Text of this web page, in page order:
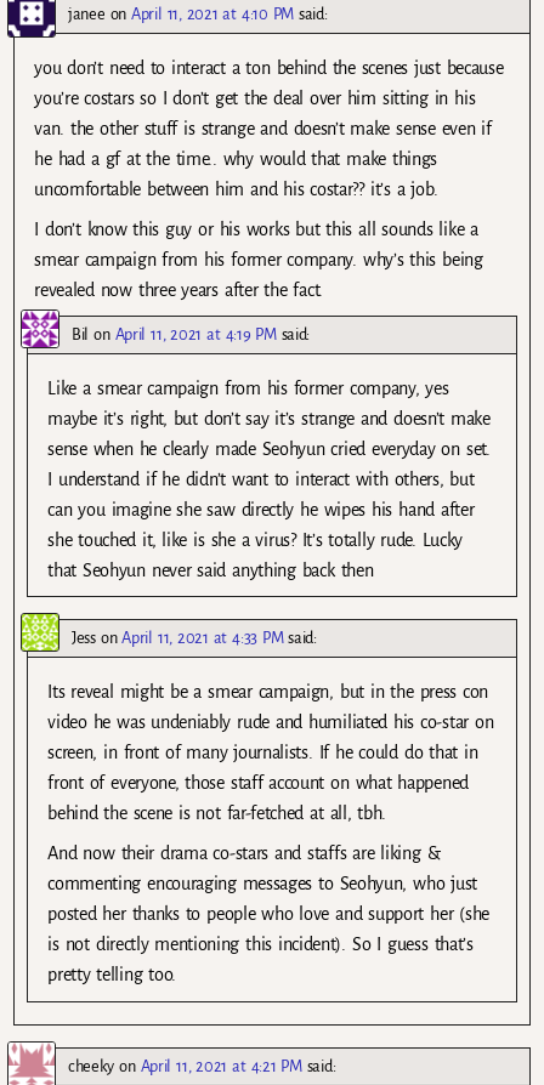
janee onApril 11, 2021 at 4:10 PM said:
you don’t need to interact a ton behind the scenes just because
you’re costars so I don’t get the deal over him sitting in his
van. the other stuff is strange and doesn’t make sense even if
he had a gf at the time.. why would that make things
uncomfortable between him and his costar?? it’s a job.
I don’t know this guy or his works but this all sounds like a
smear campaign from his former company. why’s this being
revealed now three years after the fact.
Bil on April 11, 2021 at 4:19 PM said:
Like a smear campaign from his former company, yes
maybe it’s right, but don’t say it’s strange and doesn’t make
sense when he clearly made Seohyun cried everyday on set.
I understand if he didn’t want to interact with others, but
can you imagine she saw directly he wipes his hand after
she touched it, like is she a virus? It’s totally rude. Lucky
that Seohyun never said anything back then
JessonApril 11, 2021 at 4:33 PM said:
Its reveal might be a smear campaign, but in the press con
video he was undeniably rude and humiliated his co-star on
screen, in front of many journalists. If he could do that in
front of everyone, those staff account on what happened
behind the scene is not far-fetched at all, tbh.
And now their drama co-stars and staffs are liking &
commenting encouraging messages to Seohyun, who just
posted her thanks to people who love and support her (she
is not directly mentioning this incident). So I guess that’s
pretty telling too.
cheeky on April 11, 2021 at 4:21 PM said: